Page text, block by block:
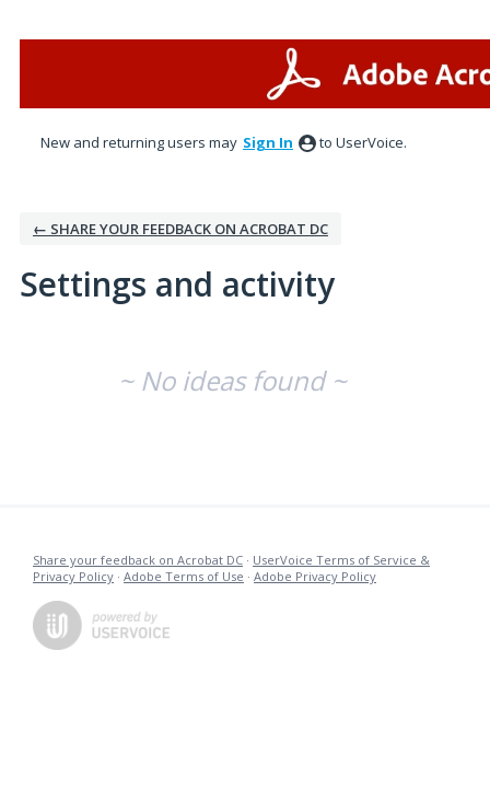
New and returning users may Sign In to UserVoice.
← SHARE YOUR FEEDBACK ON ACROBAT DC
Settings and activity
~ No ideas found ~
Share your feedback on Acrobat DC · UserVoice Terms of Service &
Privacy Policy · Adobe Terms of Use · Adobe Privacy Policy